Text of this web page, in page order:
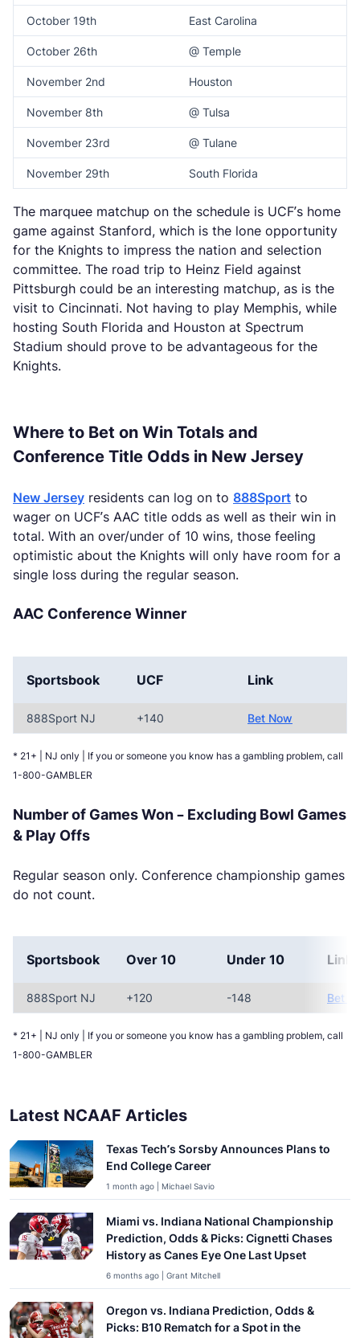
October 19th East Carolina
October 26th @ Temple
November 2nd Houston
November 8th @ Tulsa
November 23rd @ Tulane
November 29th South Florida
The marquee matchup on the schedule is UCF’s home
game against Stanford, which is the lone opportunity
for the Knights to impress the nation and selection
committee. The road trip to Heinz Field against
Pittsburgh could be an interesting matchup, as is the
visit to Cincinnati. Not having to play Memphis, while
hosting South Florida and Houston at Spectrum
Stadium should prove to be advantageous for the
Knights.
Where to Bet on Win Totals and
Conference Title Odds in New Jersey
New Jersey residents can log on to 888Sport to
wager on UCF’s AAC title odds as well as their win in
total. With an over/under of 10 wins, those feeling
optimistic about the Knights will only have room for a
single loss during the regular season.
AAC Conference Winner
Sportsbook UCF Link
888Sport NJ +140 Bet Now
* 21+ | NJ only | If you or someone you know has a gambling problem, call
1-800-GAMBLER
Number of Games Won – Excluding Bowl Games
& Play Offs
Regular season only. Conference championship games
do not count.
Sportsbook Over 10 Under 10 Link
888Sport NJ +120 -148 Bet
* 21+ | NJ only | If you or someone you know has a gambling problem, call
1-800-GAMBLER
Latest NCAAF Articles
Texas Tech’s Sorsby Announces Plans to
End College Career
1 month ago | Michael Savio
Miami vs. Indiana National Championship
Prediction, Odds & Picks: Cignetti Chases
History as Canes Eye One Last Upset
6 months ago | Grant Mitchell
Oregon vs. Indiana Prediction, Odds &
Picks: B10 Rematch for a Spot in the